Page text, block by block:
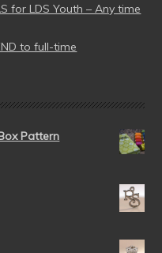
for LDS Youth – Any time
to full-time
Pattern